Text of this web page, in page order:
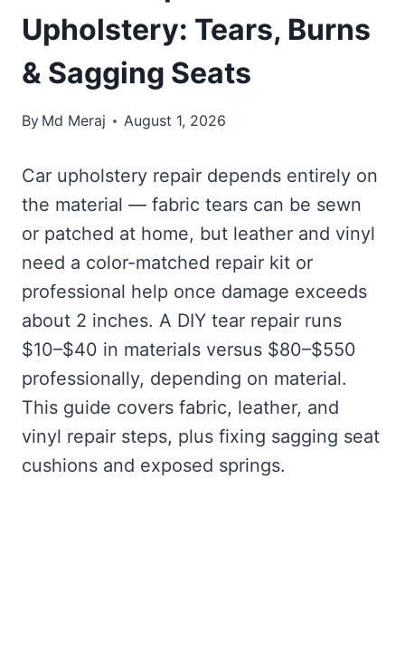
Upholstery: Tears, Burns
& Sagging Seats
By Md Meraj August 1, 2026
Car upholstery repair depends entirely on
the material — fabric tears can be sewn
or patched at home, but leather and vinyl
need a color-matched repair kit or
professional help once damage exceeds
about 2 inches. A DIY tear repair runs
$10–$40 in materials versus $80–$550
professionally, depending on material.
This guide covers fabric, leather, and
vinyl repair steps, plus fixing sagging seat
cushions and exposed springs.